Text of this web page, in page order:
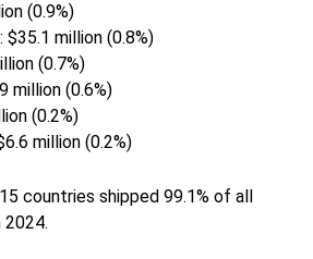
(0.9%)
million (0.8%)
(0.7%)
million (0.6%)
(0.2%)
million (0.2%)
countries shipped 99.1% of all